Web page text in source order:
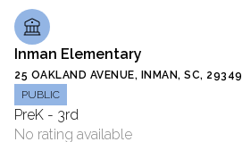
Inman Elementary
25 OAKLAND AVENUE, INMAN, SC, 29349
PUBLIC
PreK - 3rd
No rating available